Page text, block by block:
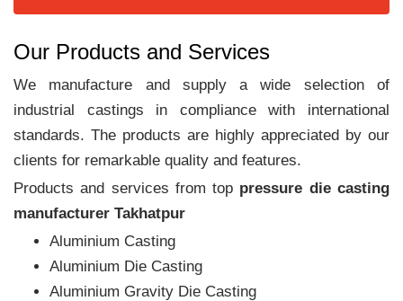
Our Products and Services
We manufacture and supply a wide selection of
industrial castings in compliance with international
standards. The products are highly appreciated by our
clients for remarkable quality and features.
Products and services from top pressure die casting
manufacturer Takhatpur
Aluminium Casting
Aluminium Die Casting
Aluminium Gravity Die Casting